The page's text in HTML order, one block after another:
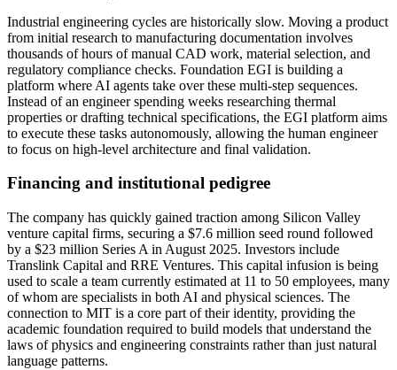
Industrial engineering cycles are historically slow. Moving a product
from initial research to manufacturing documentation involves
thousands of hours of manual CAD work, material selection, and
regulatory compliance checks. Foundation EGI is building a
platform where AI agents take over these multi-step sequences.
Instead of an engineer spending weeks researching thermal
properties or drafting technical specifications, the EGI platform aims
to execute these tasks autonomously, allowing the human engineer
to focus on high-level architecture and final validation.
Financing and institutional pedigree
The company has quickly gained traction among Silicon Valley
venture capital firms, securing a $7.6 million seed round followed
by a $23 million Series A in August 2025. Investors include
Translink Capital and RRE Ventures. This capital infusion is being
used to scale a team currently estimated at 11 to 50 employees, many
of whom are specialists in both AI and physical sciences. The
connection to MIT is a core part of their identity, providing the
academic foundation required to build models that understand the
laws of physics and engineering constraints rather than just natural
language patterns.